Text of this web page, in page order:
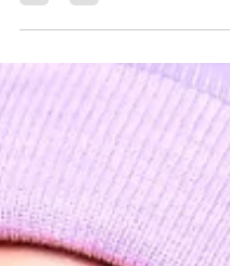
remain the leading choice
treatment in Dubai